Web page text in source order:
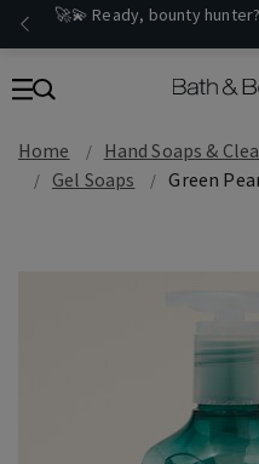
🚀💫 Ready, bounty
Home Hand Soaps &
Gel Soaps
Green